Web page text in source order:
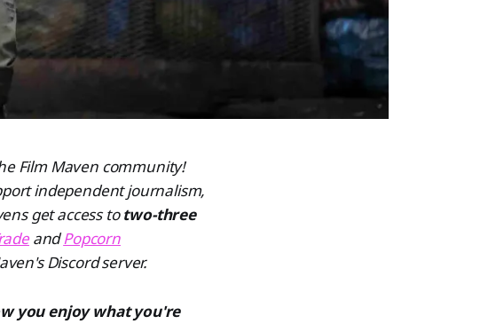
Film Maven community!
independent journalism,
get access totwo-three
andPopcorn
Discord server.
you enjoy what you're